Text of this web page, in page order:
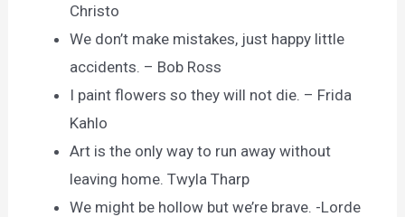
Christo
We don’t make mistakes, just happy little
accidents. – Bob Ross
I paint flowers so they will not die. – Frida
Kahlo
Art is the only way to run away without
leaving home. Twyla Tharp
We might be hollow but we’re brave. -Lorde